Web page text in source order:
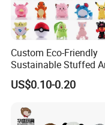
Custom Eco-Friendly
Sustainable Stuffed
Soft Plush Toy PP
Filled Washed
US$0.10-0.20